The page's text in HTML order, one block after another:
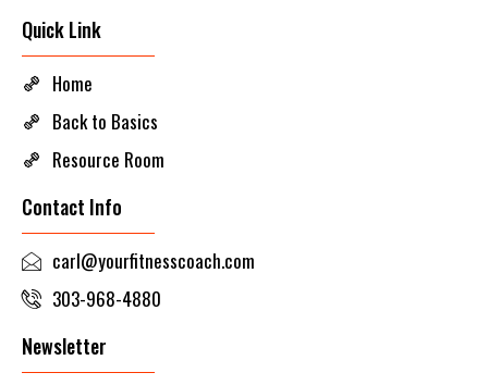
Quick Link
Home
Back to Basics
Resource Room
Contact Info
carl@yourfitnesscoach.com
303-968-4880
Newsletter